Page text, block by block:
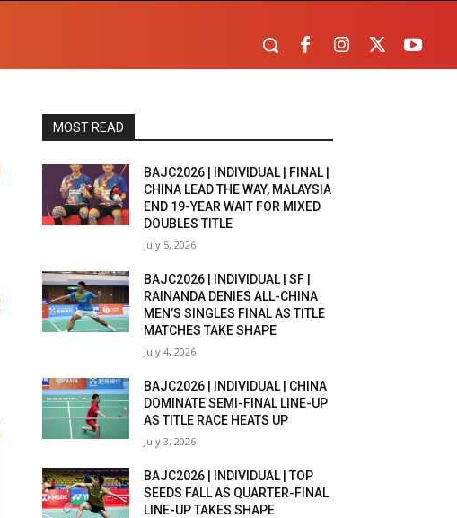
MOST READ
BAJC2026 | INDIVIDUAL | FINAL |
CHINA LEAD THE WAY, MALAYSIA
END 19-YEAR WAIT FOR MIXED
DOUBLES TITLE
July 5, 2026
BAJC2026 | INDIVIDUAL | SF |
RAINANDA DENIES ALL-CHINA
MEN’S SINGLES FINAL AS TITLE
MATCHES TAKE SHAPE
July 4, 2026
BAJC2026 | INDIVIDUAL | CHINA
DOMINATE SEMI-FINAL LINE-UP
AS TITLE RACE HEATS UP
July 3, 2026
BAJC2026 | INDIVIDUAL | TOP
SEEDS FALL AS QUARTER-FINAL
LINE-UP TAKES SHAPE